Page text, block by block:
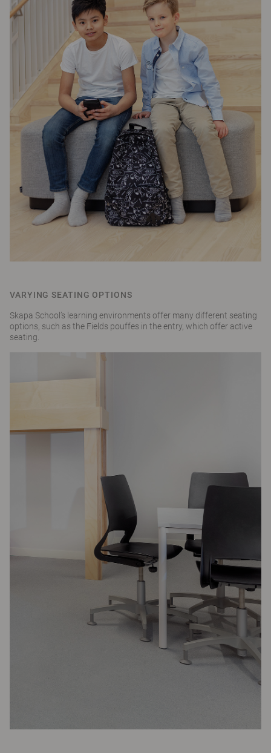
VARYING SEATING OPTIONS
Skapa School’s learning environments offer many different seating
options, such as the Fields pouffes in the entry, which offer active
seating.